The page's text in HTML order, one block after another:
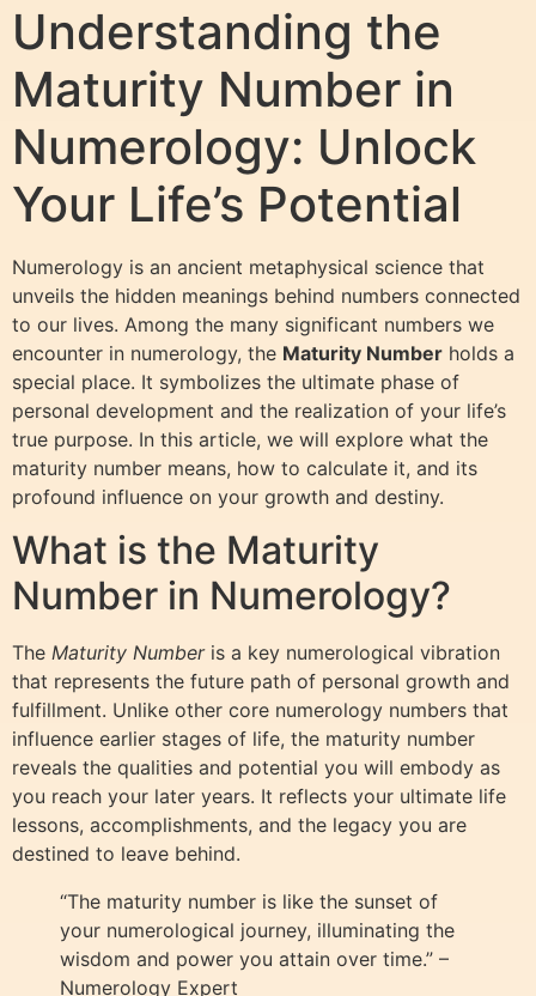
Understanding the
Maturity Number in
Numerology: Unlock
Your Life’s Potential
Numerology is an ancient metaphysical science that
unveils the hidden meanings behind numbers connected
to our lives. Among the many significant numbers we
encounter in numerology, the Maturity Number holds a
special place. It symbolizes the ultimate phase of
personal development and the realization of your life’s
true purpose. In this article, we will explore what the
maturity number means, how to calculate it, and its
profound influence on your growth and destiny.
What is the Maturity
Number in Numerology?
The Maturity Numberis a key numerological vibration
that represents the future path of personal growth and
fulfillment. Unlike other core numerology numbers that
influence earlier stages of life, the maturity number
reveals the qualities and potential you will embody as
you reach your later years. It reflects your ultimate life
lessons, accomplishments, and the legacy you are
destined to leave behind.
“The maturity number is like the sunset of
your numerological journey, illuminating the
wisdom and power you attain over time.” –
Numerology Expert